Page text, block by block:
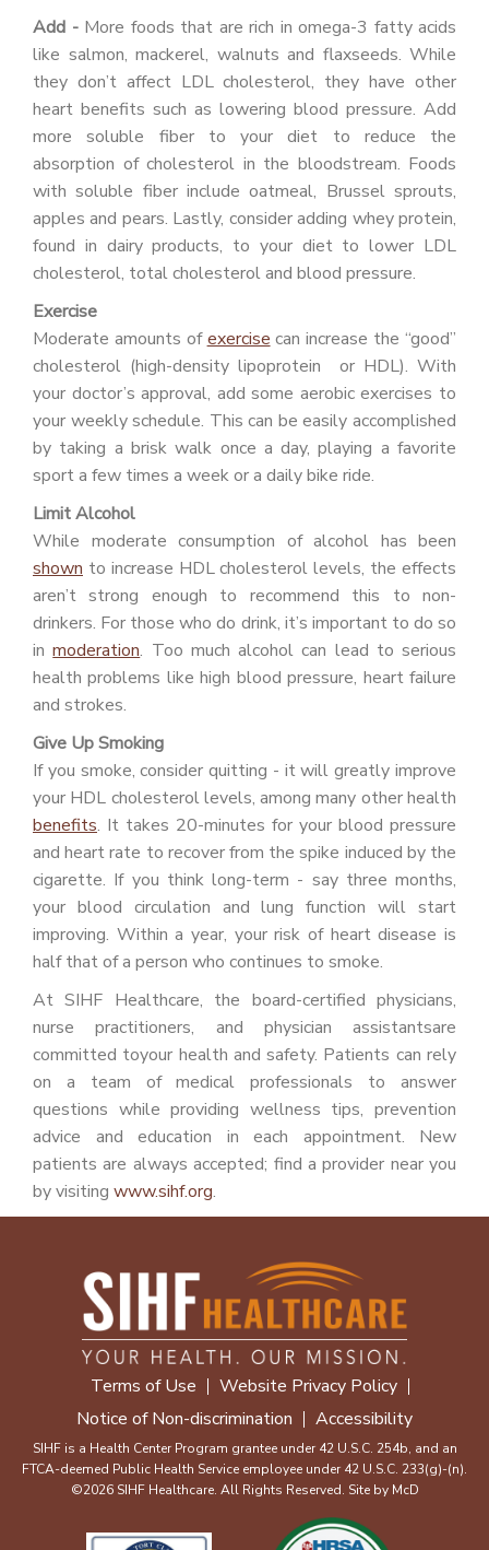
Add - More foods that are rich in omega-3 fatty acids
like salmon, mackerel, walnuts and flaxseeds. While
they don’t affect LDL cholesterol, they have other
heart benefits such as lowering blood pressure. Add
more soluble fiber to your diet to reduce the
absorption of cholesterol in the bloodstream. Foods
with soluble fiber include oatmeal, Brussel sprouts,
apples and pears. Lastly, consider adding whey protein,
found in dairy products, to your diet to lower LDL
cholesterol, total cholesterol and blood pressure.
Exercise
Moderate amounts ofexercise can increase the “good”
cholesterol (high-density lipoprotein or HDL). With
your doctor’s approval, add some aerobic exercises to
your weekly schedule. This can be easily accomplished
by taking a brisk walk once a day, playing a favorite
sport a few times a week or a daily bike ride.
Limit Alcohol
While moderate consumption of alcohol has been
shown to increase HDL cholesterol levels, the effects
aren’t strong enough to recommend this to non-
drinkers. For those who do drink, it’s important to do so
inmoderation. Too much alcohol can lead to serious
health problems like high blood pressure, heart failure
and strokes.
Give Up Smoking
If you smoke, consider quitting - it will greatly improve
your HDL cholesterol levels, among many other health
benefits. It takes 20-minutes for your blood pressure
and heart rate to recover from the spike induced by the
cigarette. If you think long-term - say three months,
your blood circulation and lung function will start
improving. Within a year, your risk of heart disease is
half that of a person who continues to smoke.
At SIHF Healthcare, the board-certified physicians,
nurse practitioners, and physician assistantsare
committed toyour health and safety. Patients can rely
on a team of medical professionals to answer
questions while providing wellness tips, prevention
advice and education in each appointment. New
patients are always accepted; find a provider near you
by visiting www.sihf.org.
Terms of Use
Website Privacy Policy
Notice of Non-discrimination
Accessibility
SIHF is a Health Center Program grantee under 42 U.S.C. 254b, and an
FTCA-deemed Public Health Service employee under 42 U.S.C. 233(g)-(n).
©2026 SIHF Healthcare. All Rights Reserved. Site by McD